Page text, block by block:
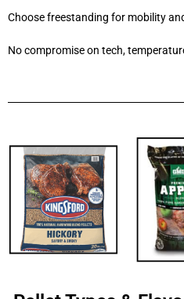
Choose freestanding for mobility
No compromise on tech,